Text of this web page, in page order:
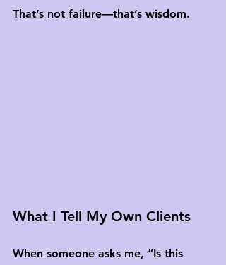
That’s not failure—that’s wisdom.
What I Tell My Own Clients
When someone asks me, “Is this